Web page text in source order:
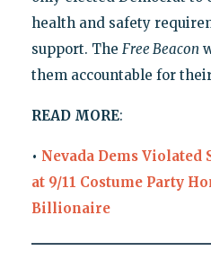
health and safety
support. The Free Beacon
them accountable for
READ MORE:
• Nevada Dems Violated
at 9/11 Costume Party
Billionaire